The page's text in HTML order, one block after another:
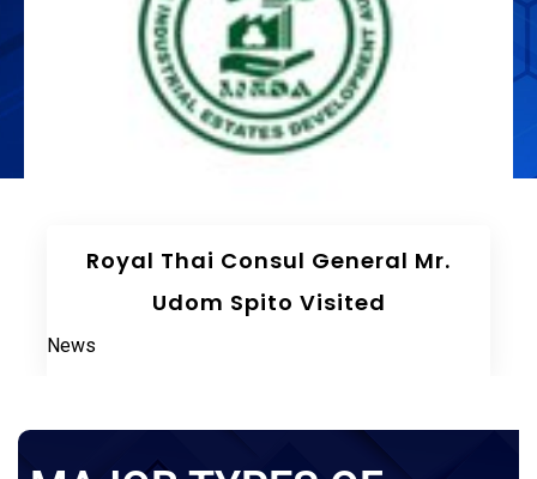
The 75th Meeting Of The Board
Of Directors LIEDA
News